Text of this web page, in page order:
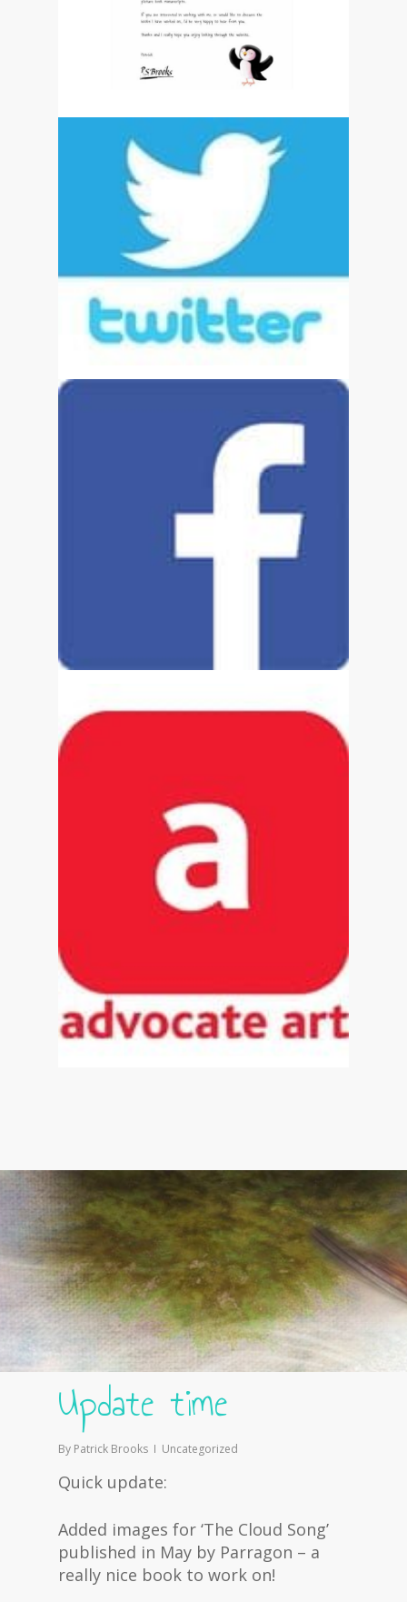
Update time
By Patrick Brooks Uncategorized
Quick update:
Added images for ‘The Cloud Song’
published in May by Parragon – a
really nice book to work on!